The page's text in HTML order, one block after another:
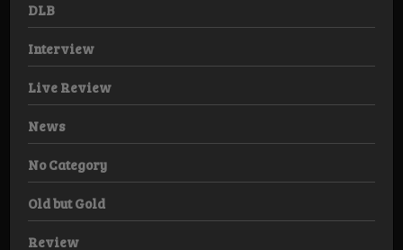
DLB
Interview
Live Review
News
No Category
Old but Gold
Review